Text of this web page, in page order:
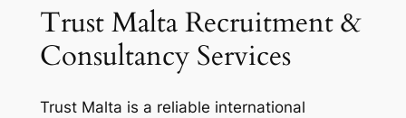
Trust Malta Recruitment &
Consultancy Services
Trust Malta is a reliable international